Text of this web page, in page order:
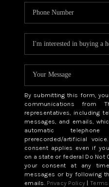
By submitting this form,
communications from
representatives, including
messages, and emails,
automatic
prerecorded/artificial
consent applies even if
on a state or federal Do Not
your consent at any
messages or by following
emails. Privacy Policy |